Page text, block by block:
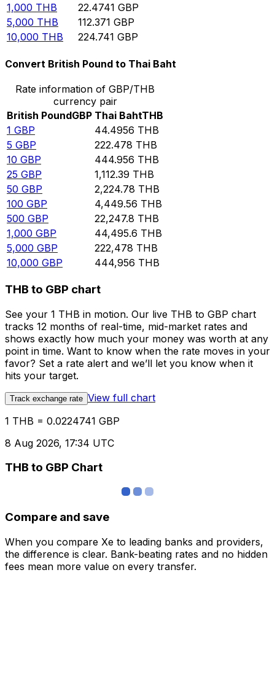
1,000 THB 22.4741 GBP
5,000 THB 112.371 GBP
10,000 THB 224.741 GBP
Convert British Pound to Thai Baht
Rate information of GBP/THB
currency pair
British PoundGBP Thai BahtTHB
1 GBP 44.4956 THB
5 GBP 222.478 THB
10 GBP 444.956 THB
25 GBP 1,112.39 THB
50 GBP 2,224.78 THB
100 GBP 4,449.56 THB
500 GBP 22,247.8 THB
1,000 GBP 44,495.6 THB
5,000 GBP 222,478 THB
10,000 GBP 444,956 THB
THB to GBP chart
See your 1 THB in motion. Our live THB to GBP chart
tracks 12 months of real-time, mid-market rates and
shows exactly how much your money was worth at any
point in time. Want to know when the rate moves in your
favor? Set a rate alert and we’ll let you know when it
hits your target.
Track exchange rate View full chart
1 THB = 0.0224741 GBP
8 Aug 2026, 17:34 UTC
THB to GBP Chart
Compare and save
When you compare Xe to leading banks and providers,
the difference is clear. Bank-beating rates and no hidden
fees mean more value on every transfer.